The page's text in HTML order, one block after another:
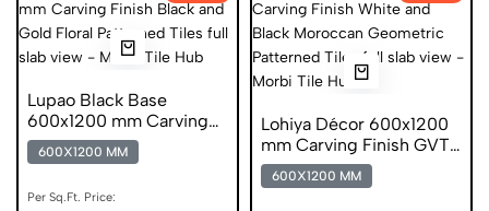
Lupao Black Base
600x1200 mm Carving
Finish Digital Glazed
Vitrified Tiles
600X1200 MM
Per Sq.Ft. Price:
Lohiya Décor 600x1200
mm Carving Finish GVT
Tiles
600X1200 MM